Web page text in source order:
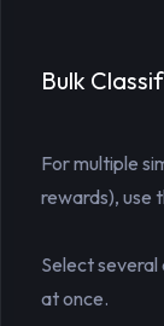
Bulk
For multiple
rewards), use
Select
at once.